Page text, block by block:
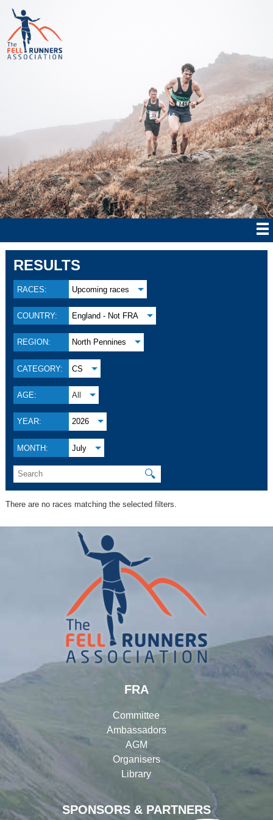
RESULTS
RACES: Upcoming races
COUNTRY: England - Not FRA
REGION: North Pennines
CATEGORY: CS
AGE: All
YEAR: 2026
MONTH: July
🔍
There are no races matching the selected filters.
SPONSORS & PARTNERS
FRA
Committee
Ambassadors
AGM
Organisers
Library